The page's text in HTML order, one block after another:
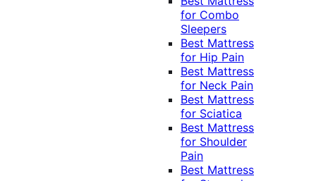
for Combo
Sleepers
Best Mattress
for Hip Pain
Best Mattress
for Neck Pain
Best Mattress
for Sciatica
Best Mattress
for Shoulder
Pain
Best Mattress